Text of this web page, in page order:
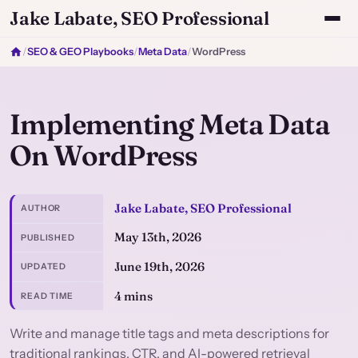
Jake Labate, SEO Professional
/SEO & GEO Playbooks/Meta Data/WordPress
Implementing Meta Data
On WordPress
AUTHOR Jake Labate, SEO Professional
PUBLISHED May 13th, 2026
UPDATED June 19th, 2026
READ TIME 4 mins
Write and manage title tags and meta descriptions for
traditional rankings, CTR, and AI-powered retrieval